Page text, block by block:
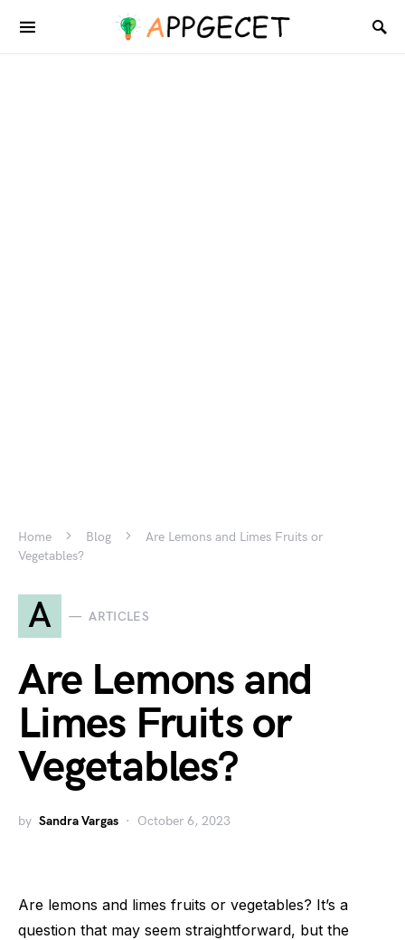
Home Blog
Are Lemons and Limes Fruits or
Vegetables?
A ARTICLES
Are Lemons and
Limes Fruits or
Vegetables?
by Sandra Vargas October 6, 2023
Are lemons and limes fruits or vegetables? It’s a
question that may seem straightforward, but the